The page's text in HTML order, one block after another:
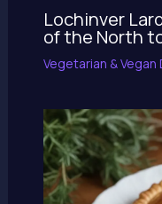
Lochinver
of the North
Vegetarian & Vegan